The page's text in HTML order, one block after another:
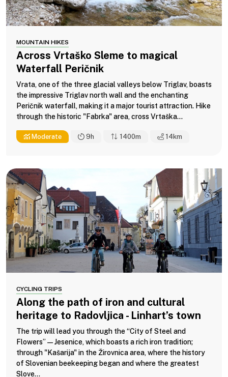
MOUNTAIN HIKES
Across Vrtaško Sleme to magical
Waterfall Peričnik
Vrata, one of the three glacial valleys below Triglav, boasts
the impressive Triglav north wall and the enchanting
Peričnik waterfall, making it a major tourist attraction. Hike
through the historic "Fabrka" area, cross Vrtaška...
Moderate 9h 1400m 14 km
CYCLING TRIPS
Along the path of iron and cultural
heritage to Radovljica - Linhart’s town
The trip will lead you through the “City of Steel and
Flowers”—Jesenice, which boasts a rich iron tradition;
through "Kašarija" in the Žirovnica area, where the history
of Slovenian beekeeping began and where the greatest
Slove...